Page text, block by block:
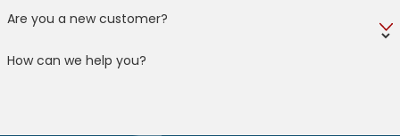
Are you a new customer?
How can we help you?